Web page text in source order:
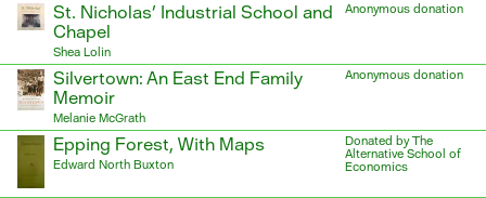
St. Nicholas’ Industrial School and
Chapel
Shea Lolin
Anonymous donation
Silvertown: An East End Family
Memoir
Melanie McGrath
Anonymous donation
Epping Forest, With Maps
Edward North Buxton
Donated by The
Alternative School of
Economics